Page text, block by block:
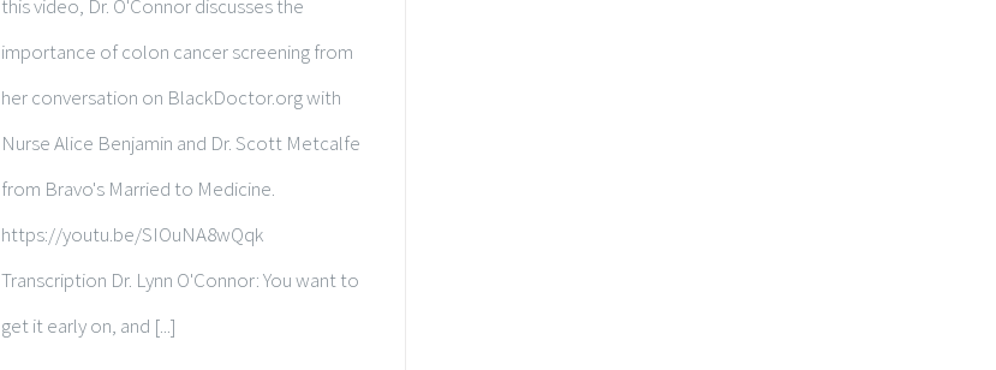
this video, Dr. O'Connor discusses the
importance of colon cancer screening from
her conversation on BlackDoctor.org with
Nurse Alice Benjamin and Dr. Scott Metcalfe
from Bravo's Married to Medicine.
https://youtu.be/SIOuNA8wQqk
Transcription Dr. Lynn O'Connor: You want to
get it early on, and [...]